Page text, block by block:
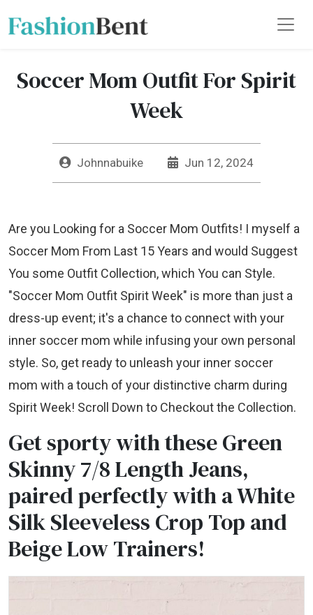
Soccer Mom Outfit For Spirit
Week
Johnnabuike Jun 12, 2024
Are you Looking for a Soccer Mom Outfits! I myself a
Soccer Mom From Last 15 Years and would Suggest
You some Outfit Collection, which You can Style.
"Soccer Mom Outfit Spirit Week" is more than just a
dress-up event; it's a chance to connect with your
inner soccer mom while infusing your own personal
style. So, get ready to unleash your inner soccer
mom with a touch of your distinctive charm during
Spirit Week! Scroll Down to Checkout the Collection.
Get sporty with these Green
Skinny 7/8 Length Jeans,
paired perfectly with a White
Silk Sleeveless Crop Top and
Beige Low Trainers!